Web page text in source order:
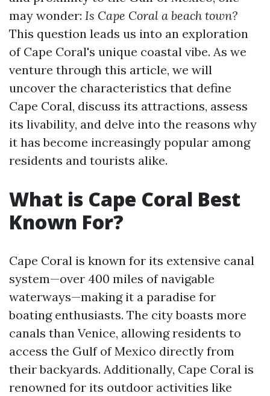
may wonder: Is Cape Coral a beach town?
This question leads us into an exploration
of Cape Coral's unique coastal vibe. As we
venture through this article, we will
uncover the characteristics that define
Cape Coral, discuss its attractions, assess
its livability, and delve into the reasons why
it has become increasingly popular among
residents and tourists alike.
What is Cape Coral Best
Known For?
Cape Coral is known for its extensive canal
system—over 400 miles of navigable
waterways—making it a paradise for
boating enthusiasts. The city boasts more
canals than Venice, allowing residents to
access the Gulf of Mexico directly from
their backyards. Additionally, Cape Coral is
renowned for its outdoor activities like